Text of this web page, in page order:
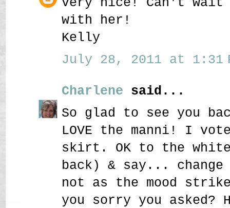
with her!
Kelly
July 28, 2011 at 1:31
Charlene said...
So glad to see you
LOVE the manni! I
skirt. OK to the
back) & say...
not as the mood
you sorry you asked?